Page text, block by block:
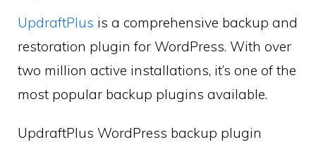
UpdraftPlus is a comprehensive backup and
restoration plugin for WordPress. With over
two million active installations, it’s one of the
most popular backup plugins available.
UpdraftPlus WordPress backup plugin